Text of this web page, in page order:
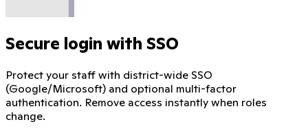
Secure login with SSO
Protect your staff with district-wide SSO
(Google/Microsoft) and optional multi-factor
authentication. Remove access instantly when roles
change.